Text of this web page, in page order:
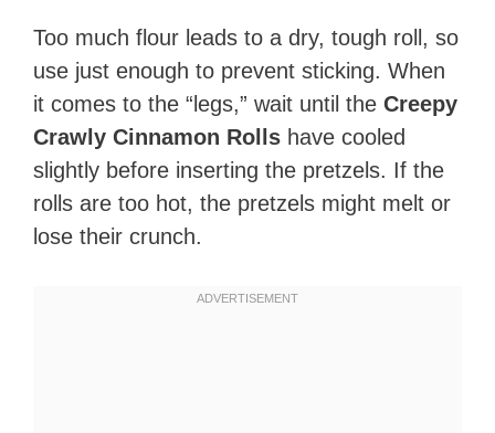
Too much flour leads to a dry, tough roll, so
use just enough to prevent sticking. When
it comes to the “legs,” wait until the Creepy
Crawly Cinnamon Rolls have cooled
slightly before inserting the pretzels. If the
rolls are too hot, the pretzels might melt or
lose their crunch.